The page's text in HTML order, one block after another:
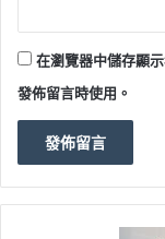
在瀏覽器中儲存顯
發佈留言時使用。